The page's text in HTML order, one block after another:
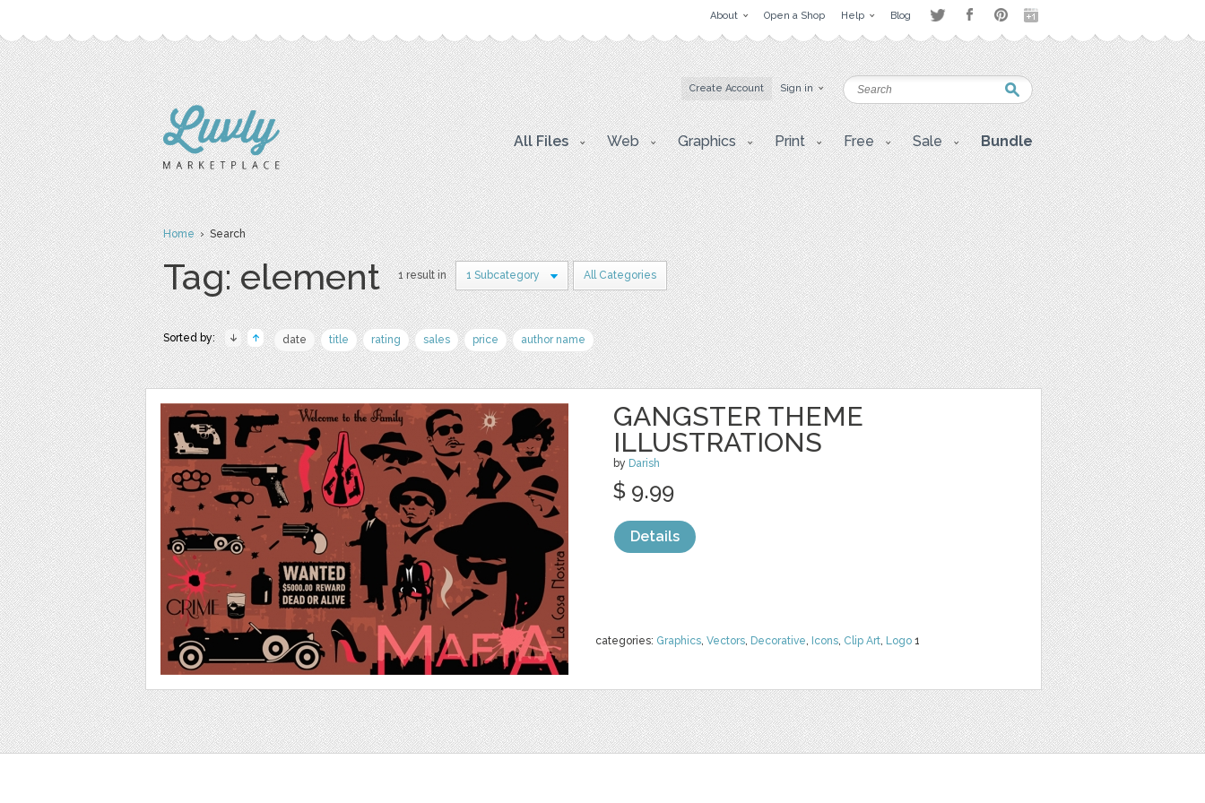
About Open a Shop Help Blog
Create Account Sign in
All Files Web Graphics Print Free Sale Bundle
Home› Search
Tag: element 1 result in 1 Subcategory All Categories
Sorted by: date title rating sales price author name
GANGSTER THEME
ILLUSTRATIONS
by Darish
categories: Graphics, Vectors, Decorative, Icons, Clip Art, Logo 1
$ 9.99
Details